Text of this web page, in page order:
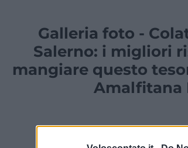
Galleria foto -
Salerno: i migliori
mangiare questo
Amalfitana